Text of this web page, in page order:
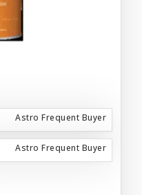
Astro Frequent Buyer
Astro Frequent Buyer